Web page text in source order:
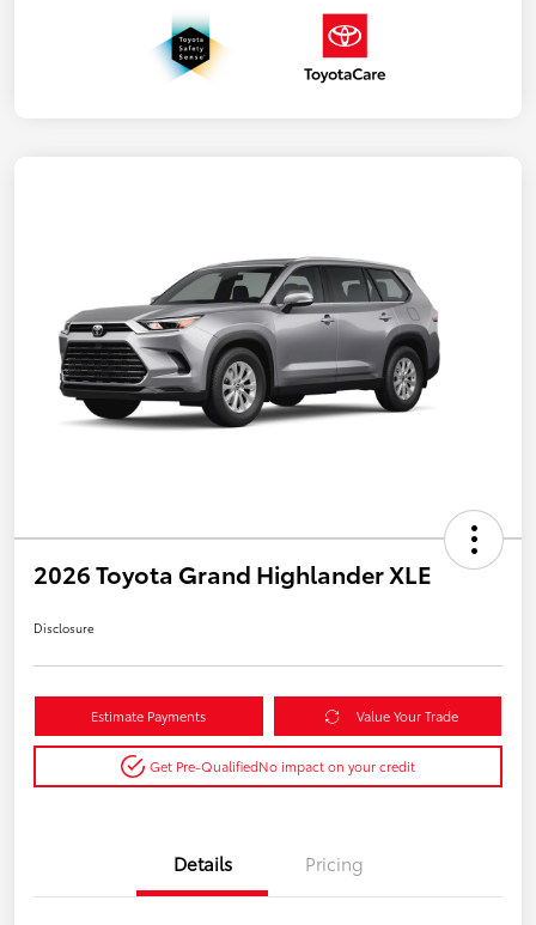
2026 Toyota Grand Highlander XLE
Disclosure
Estimate Payments Value Your Trade
Get Pre-QualifiedNo impact on your credit
Details Pricing